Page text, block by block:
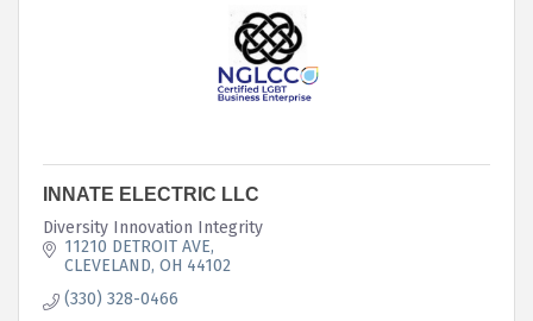
INNATE ELECTRIC LLC
Diversity Innovation Integrity
11210 DETROIT AVE
CLEVELAND OH 44102
(330) 328-0466